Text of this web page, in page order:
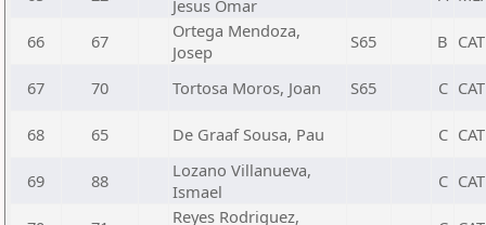
Jesus Omar
66 67
Ortega Mendoza,
Josep
S65 B CAT
67 70 Tortosa Moros, Joan S65 C CAT
68 65 De Graaf Sousa, Pau C CAT
69 88
Lozano Villanueva,
Ismael
C CAT
Reyes Rodriguez,